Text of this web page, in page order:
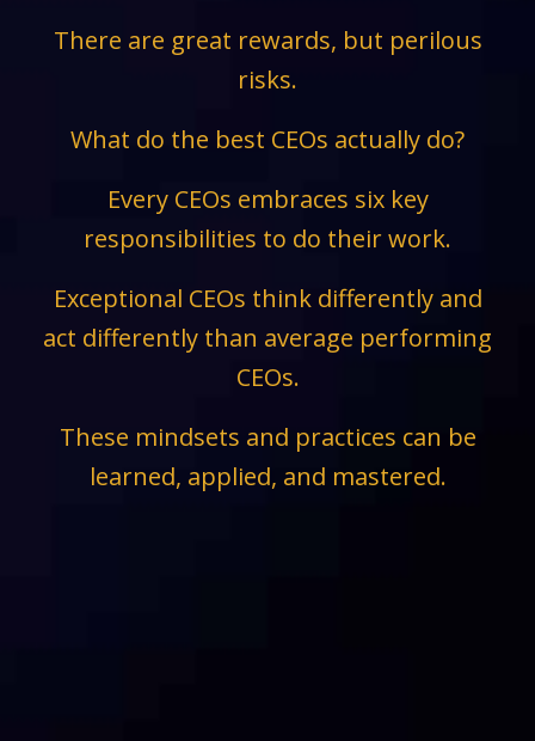
There are great rewards, but perilous
risks.
What do the best CEOs actually do?
Every CEOs embraces six key
responsibilities to do their work.
Exceptional CEOs think differently and
act differently than average performing
CEOs.
These mindsets and practices can be
learned, applied, and mastered.